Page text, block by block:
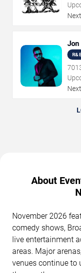
Jon
About
November 2026
comedy shows,
live entertainment
areas. Major
venues continue to